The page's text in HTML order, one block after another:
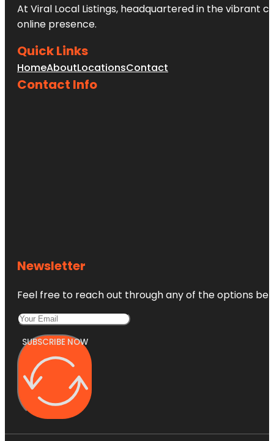
At Viral Local Listings, headquartered in the vibrant
online presence.
Quick Links
HomeAboutLocationsContact
Contact Info
Newsletter
Feel free to reach out through any of the options
SUBSCRIBE NOW